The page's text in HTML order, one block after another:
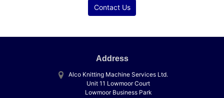
Contact Us
Address
Alco Knitting Machine Services Ltd.
Unit 11 Lowmoor Court
Lowmoor Business Park